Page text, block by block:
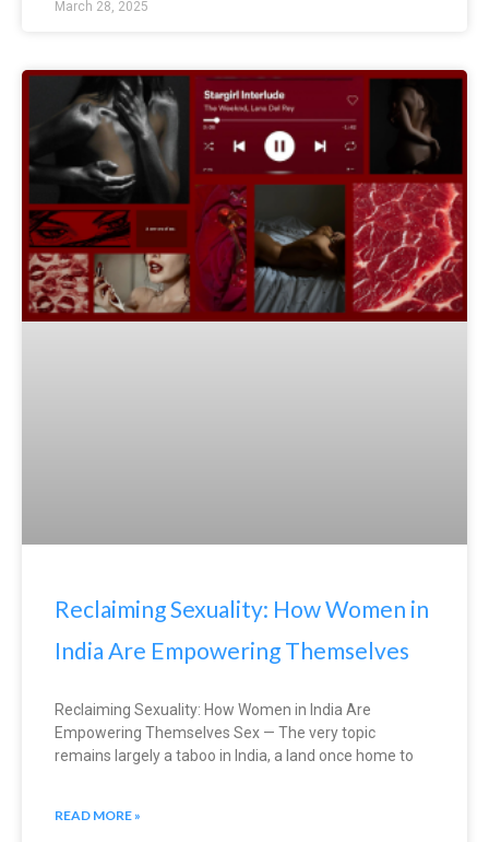
March 28, 2025
Reclaiming Sexuality: How Women in
India Are Empowering Themselves
Reclaiming Sexuality: How Women in India Are
Empowering Themselves Sex — The very topic
remains largely a taboo in India, a land once home to
READ MORE »